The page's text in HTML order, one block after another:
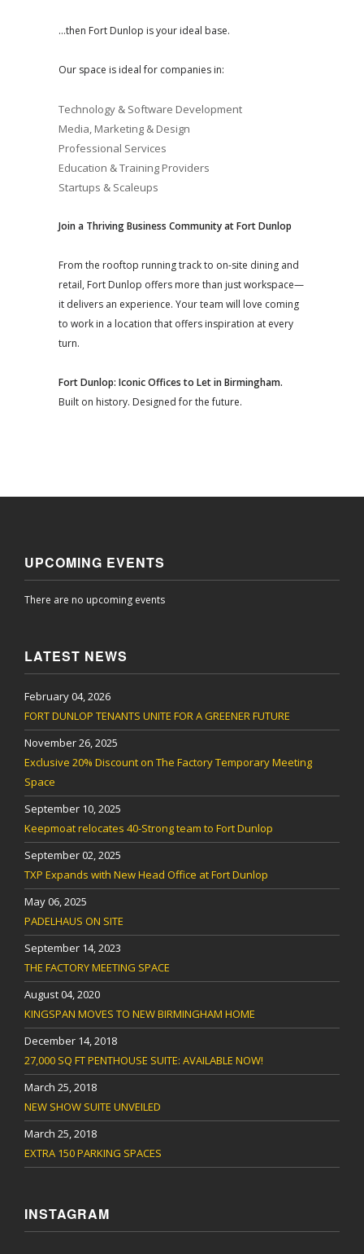
…then Fort Dunlop is your ideal base.
Our space is ideal for companies in:
Technology & Software Development
Media, Marketing & Design
Professional Services
Education & Training Providers
Startups & Scaleups
Join a Thriving Business Community at Fort Dunlop
From the rooftop running track to on-site dining and
retail, Fort Dunlop offers more than just workspace—
it delivers an experience. Your team will love coming
to work in a location that offers inspiration at every
turn.
Fort Dunlop: Iconic Offices to Let in Birmingham.
Built on history. Designed for the future.
UPCOMING EVENTS
There are no upcoming events
LATEST NEWS
February 04, 2026
FORT DUNLOP TENANTS UNITE FOR A GREENER FUTURE
November 26, 2025
Exclusive 20% Discount on The Factory Temporary Meeting
Space
September 10, 2025
Keepmoat relocates 40-Strong team to Fort Dunlop
September 02, 2025
TXP Expands with New Head Office at Fort Dunlop
May 06, 2025
PADELHAUS ON SITE
September 14, 2023
THE FACTORY MEETING SPACE
August 04, 2020
KINGSPAN MOVES TO NEW BIRMINGHAM HOME
December 14, 2018
27,000 SQ FT PENTHOUSE SUITE: AVAILABLE NOW!
March 25, 2018
NEW SHOW SUITE UNVEILED
March 25, 2018
EXTRA 150 PARKING SPACES
INSTAGRAM